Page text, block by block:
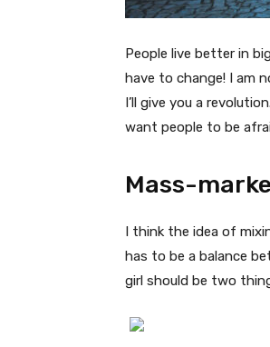
People live better in
have to change! I am
I’ll give you a
want people to be
Mass-
I think the idea of
has to be a balance
girl should be two